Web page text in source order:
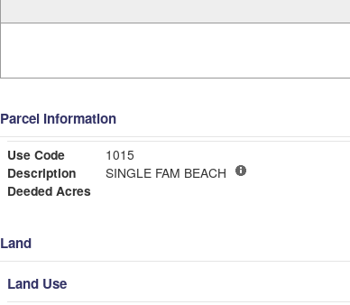
Parcel Information
Use Code
1015
Description
SINGLE FAM BEACH
Deeded Acres
Land
Land Use